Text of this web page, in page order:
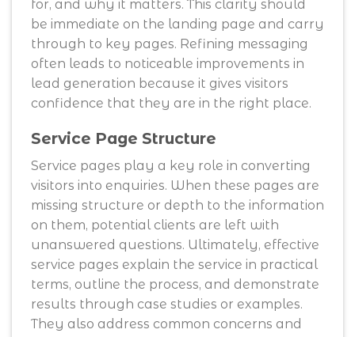
for, and why it matters. This clarity should
be immediate on the landing page and carry
through to key pages. Refining messaging
often leads to noticeable improvements in
lead generation because it gives visitors
confidence that they are in the right place.
Service Page Structure
Service pages play a key role in converting
visitors into enquiries. When these pages are
missing structure or depth to the information
on them, potential clients are left with
unanswered questions. Ultimately, effective
service pages explain the service in practical
terms, outline the process, and demonstrate
results through case studies or examples.
They also address common concerns and